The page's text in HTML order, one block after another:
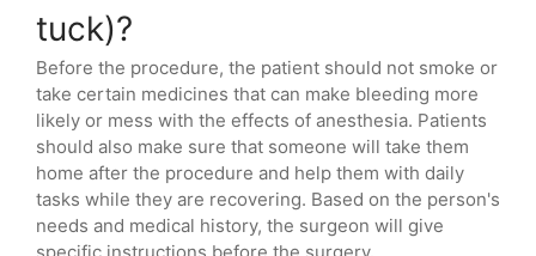
tuck)?
Before the procedure, the patient should not smoke or
take certain medicines that can make bleeding more
likely or mess with the effects of anesthesia. Patients
should also make sure that someone will take them
home after the procedure and help them with daily
tasks while they are recovering. Based on the person's
needs and medical history, the surgeon will give